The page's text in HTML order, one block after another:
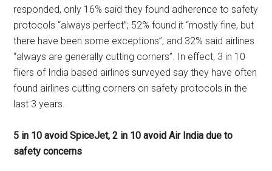
responded, only 16% said they found adherence to safety
protocols “always perfect”; 52% found it “mostly fine, but
there have been some exceptions”; and 32% said airlines
“always are generally cutting corners”. In effect, 3 in 10
fliers of India based airlines surveyed say they have often
found airlines cutting corners on safety protocols in the
last 3 years.
5 in 10 avoid SpiceJet, 2 in 10 avoid Air India due to
safety concerns